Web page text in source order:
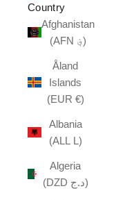
Country
Afghanistan
(AFN ؋)
Åland
Islands
(EUR €)
Albania
(ALL L)
Algeria
(DZD د.ج)